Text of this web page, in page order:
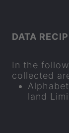
DATA
In the
col­lec­ted
land